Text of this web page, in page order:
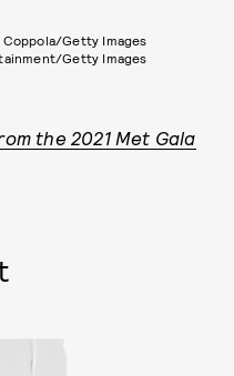
Coppola/Getty Images
Getty Images
the 2021 Met Gala